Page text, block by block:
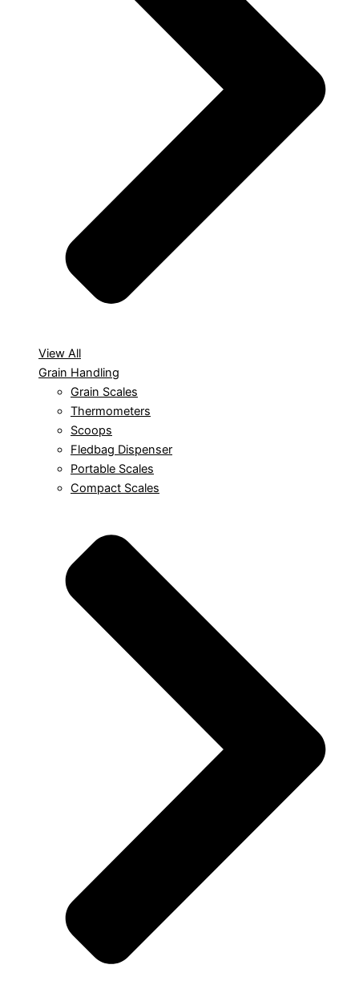
View All
Grain Handling
Grain Scales
Thermometers
Scoops
Fledbag Dispenser
Portable Scales
Compact Scales